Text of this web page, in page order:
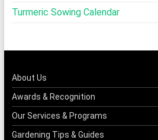
Turmeric Sowing Calendar
About Us
Awards & Recognition
Our Services & Programs
Gardening Tips & Guides